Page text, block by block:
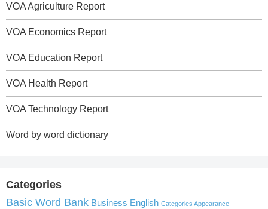
VOA Agriculture Report
VOA Economics Report
VOA Education Report
VOA Health Report
VOA Technology Report
Word by word dictionary
Categories
Basic Word Bank Business English Categories Appearance